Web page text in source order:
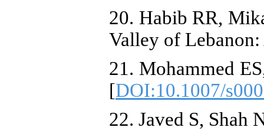
20. Habib RR,
Valley of
21. Mohammed
[DOI:10.1007/
22. Javed S, Shah